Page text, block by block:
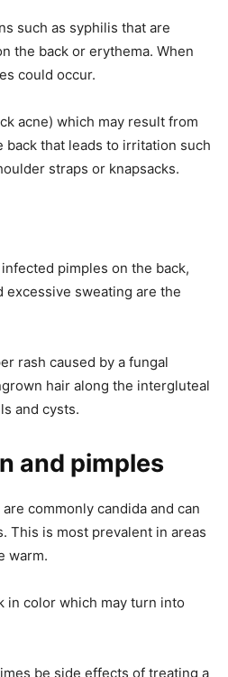
such as syphilis that are
the back or erythema. When
could occur.
acne) which may result from
back that leads to irritation such
straps or knapsacks.
pimples on the back,
sweating are the
rash caused by a fungal
hair along the intergluteal
and cysts.
and pimples
commonly candida and can
This is most prevalent in areas
warm.
in color which may turn into
be side effects of treating a